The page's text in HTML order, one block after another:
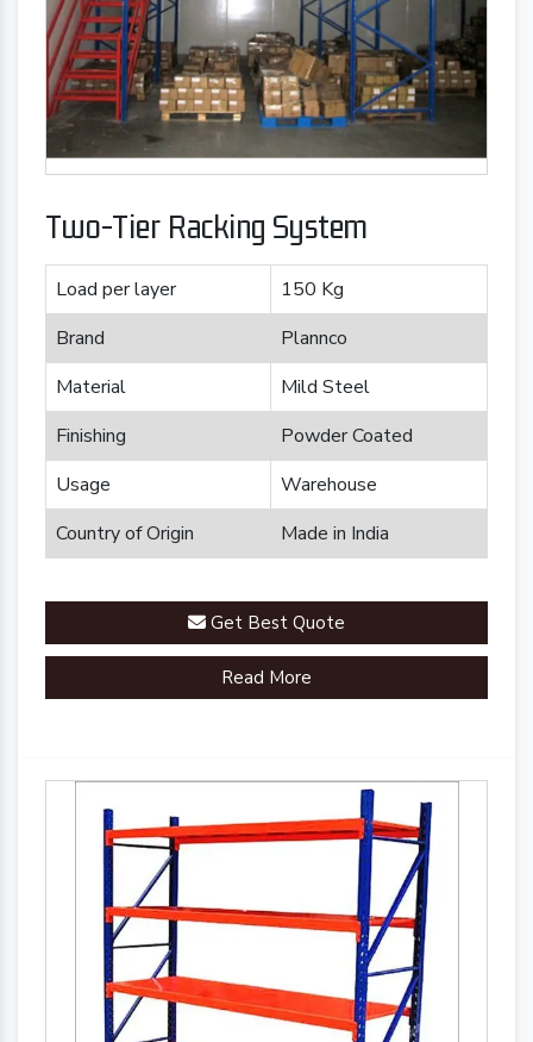
Two-Tier Racking System
Load per layer
150 Kg
Brand
Plannco
Material
Mild Steel
Finishing
Powder Coated
Usage
Warehouse
Country of Origin
Made in India
Get Best Quote
Read More